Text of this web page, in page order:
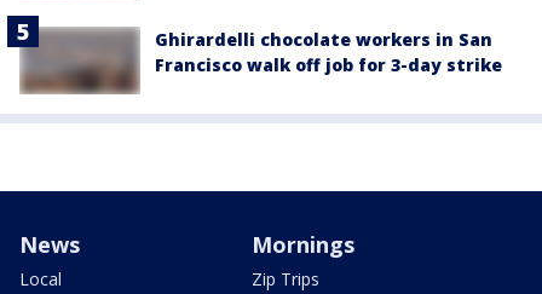
Ghirardelli chocolate workers in San
Francisco walk off job for 3-day strike
News
Local
Mornings
Zip Trips